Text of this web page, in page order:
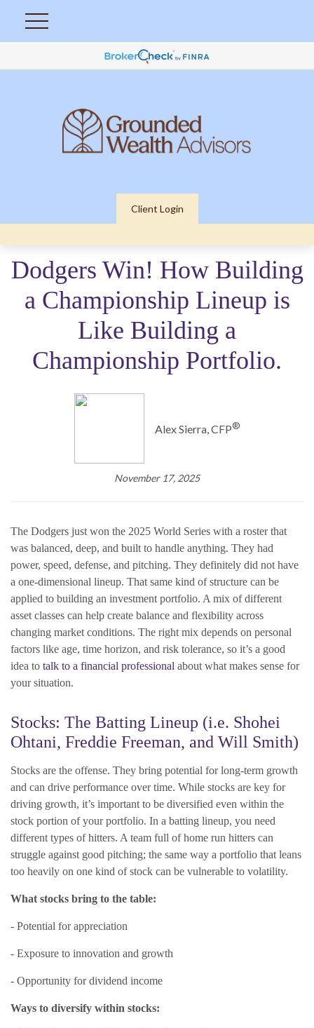
Client Login
Dodgers Win! How Building
a Championship Lineup is
Like Building a
Championship Portfolio.
Alex Sierra, CFP®️
November 17, 2025
The Dodgers just won the 2025 World Series with a roster that
was balanced, deep, and built to handle anything. They had
power, speed, defense, and pitching. They definitely did not have
a one-dimensional lineup. That same kind of structure can be
applied to building an investment portfolio. A mix of different
asset classes can help create balance and flexibility across
changing market conditions. The right mix depends on personal
factors like age, time horizon, and risk tolerance, so it’s a good
idea to talk to a financial professional about what makes sense for
your situation.
Stocks: The Batting Lineup (i.e. Shohei
Ohtani, Freddie Freeman, and Will Smith)
Stocks are the offense. They bring potential for long-term growth
and can drive performance over time. While stocks are key for
driving growth, it’s important to be diversified even within the
stock portion of your portfolio. In a batting lineup, you need
different types of hitters. A team full of home run hitters can
struggle against good pitching; the same way a portfolio that leans
too heavily on one kind of stock can be vulnerable to volatility.
What stocks bring to the table:
- Potential for appreciation
- Exposure to innovation and growth
- Opportunity for dividend income
Ways to diversify within stocks: